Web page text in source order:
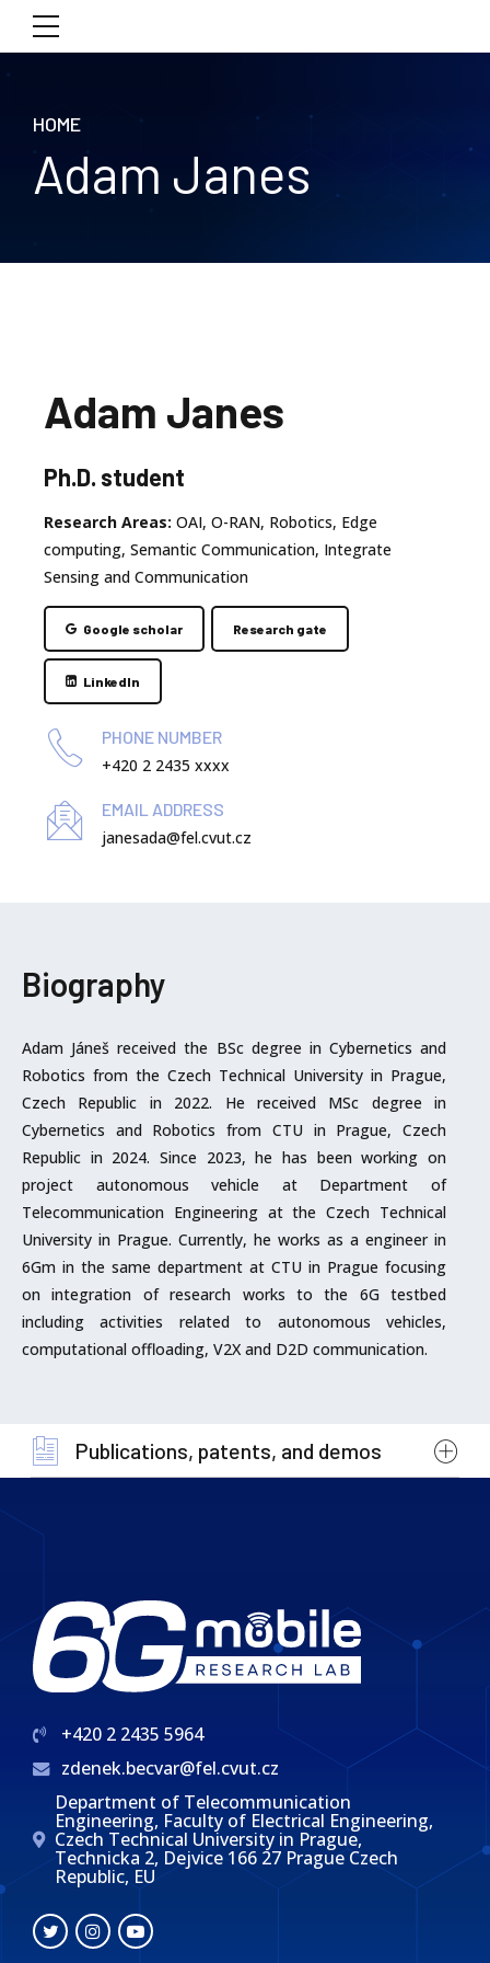
HOME
Adam Janes
Adam Janes
Ph.D. student
Research Areas: OAI, O-RAN, Robotics, Edge
computing, Semantic Communication, Integrate
Sensing and Communication
Google scholar Research gate
LinkedIn
PHONE NUMBER
+420 2 2435 xxxx
EMAIL ADDRESS
janesada@fel.cvut.cz
Biography
Adam Jáneš received the BSc degree in Cybernetics and
Robotics from the Czech Technical University in Prague,
Czech Republic in 2022. He received MSc degree in
Cybernetics and Robotics from CTU in Prague, Czech
Republic in 2024. Since 2023, he has been working on
project autonomous vehicle at Department of
Telecommunication Engineering at the Czech Technical
University in Prague. Currently, he works as a engineer in
6Gm in the same department at CTU in Prague focusing
on integration of research works to the 6G testbed
including activities related to autonomous vehicles,
computational offloading, V2X and D2D communication.
Publications, patents, and demos
+420 2 2435 5964
zdenek.becvar@fel.cvut.cz
Department of Telecommunication
Engineering, Faculty of Electrical Engineering,
Czech Technical University in Prague,
Technicka 2, Dejvice 166 27 Prague Czech
Republic, EU